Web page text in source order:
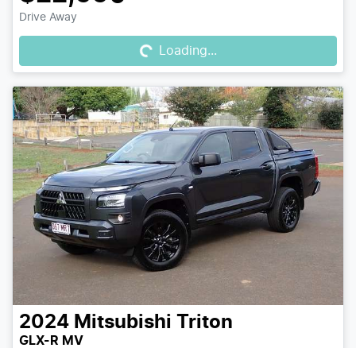
Drive Away Loading... Loading...
2024 Mitsubishi Triton
GLX-R MV